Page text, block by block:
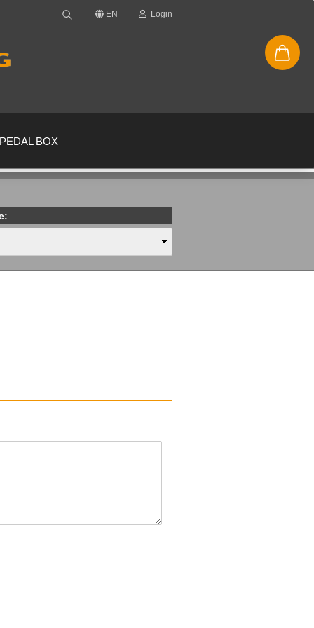
EN Login
PEDAL BOX